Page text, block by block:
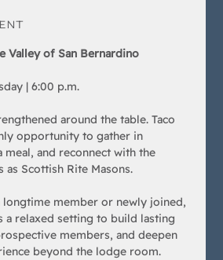
Valley of San Bernardino
| 6:00 p.m.
around the table. Taco
opportunity to gather in
meal, and reconnect with the
as Scottish Rite Masons.
longtime member or newly joined,
a relaxed setting to build lasting
members, and deepen
beyond the lodge room.